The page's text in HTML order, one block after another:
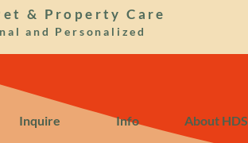
& Property Care
and Personalized
Inquire Info About HDS